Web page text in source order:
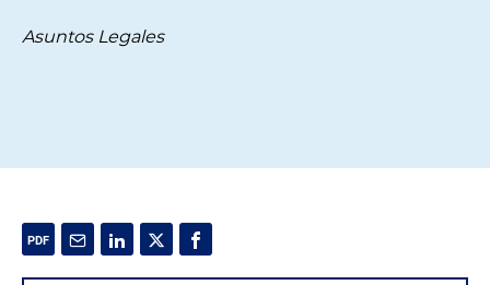
Asuntos Legales